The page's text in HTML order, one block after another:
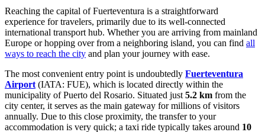
Reaching the capital of Fuerteventura is a straightforward
experience for travelers, primarily due to its well-connected
international transport hub. Whether you are arriving from mainland
Europe or hopping over from a neighboring island, you can find all
ways to reach the city and plan your journey with ease.
The most convenient entry point is undoubtedly Fuerteventura
Airport (IATA: FUE), which is located directly within the
municipality of Puerto del Rosario. Situated just 5.2 km from the
city center, it serves as the main gateway for millions of visitors
annually. Due to this close proximity, the transfer to your
accommodation is very quick; a taxi ride typically takes around 10